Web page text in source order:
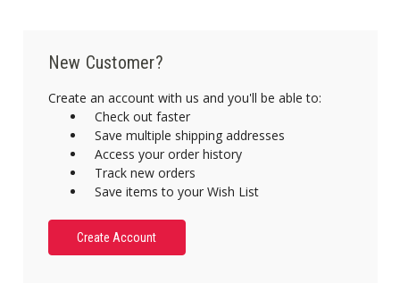
New Customer?
Create an account with us and you'll be able to:
Check out faster
Save multiple shipping addresses
Access your order history
Track new orders
Save items to your Wish List
Create Account